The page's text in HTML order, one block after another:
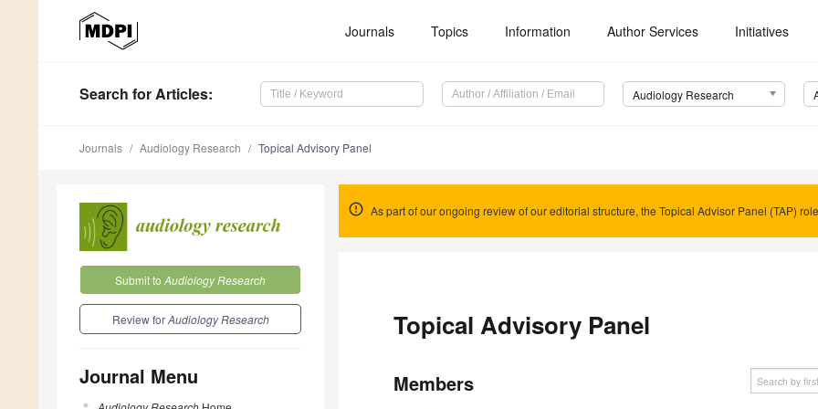
Journals Topics Information Author Services Initiatives
Search for Articles: Audiology Research
Journals Audiology Research Topical Advisory Panel
Submit to Audiology Research
Review forAudiology Research
Journal Menu
As part of our ongoing review of our editorial structure, the Topical Advisor Panel (TAP)
Topical Advisory Panel
Members